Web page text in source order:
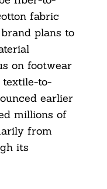
fabric
plans to
on footwear
to-
earlier
millions of
from
its